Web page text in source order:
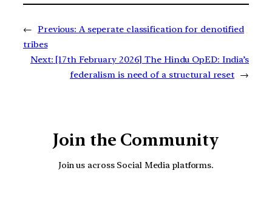
← Previous: A seperate classification for denotified
tribes
Next: [17th February 2026] The Hindu OpED: India’s
federalism is need of a structural reset →
Join the Community
Join us across Social Media platforms.